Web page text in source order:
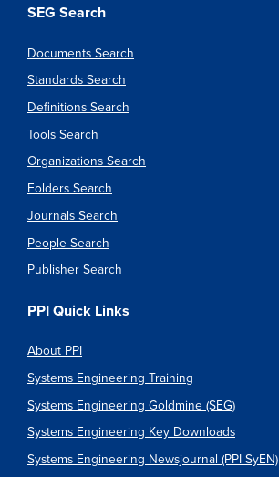
SEG Search
Documents Search
Standards Search
Definitions Search
Tools Search
Organizations Search
Folders Search
Journals Search
People Search
Publisher Search
PPI Quick Links
About PPI
Systems Engineering Training
Systems Engineering Goldmine (SEG)
Systems Engineering Key Downloads
Systems Engineering Newsjournal (PPI SyEN)